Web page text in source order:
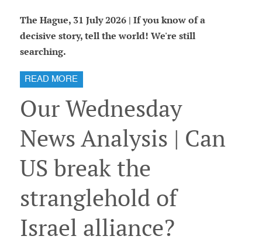
The Hague, 31 July 2026 | If you know of a
decisive story, tell the world! We're still
searching.
READ MORE
Our Wednesday
News Analysis | Can
US break the
stranglehold of
Israel alliance?